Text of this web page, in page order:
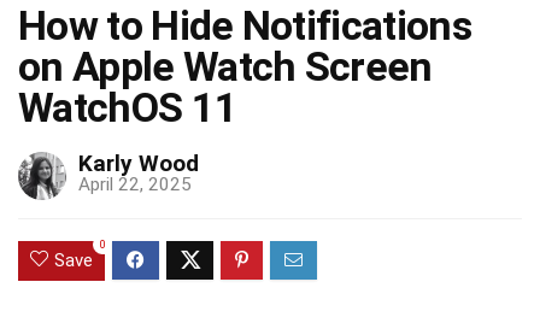
How to Hide Notifications
on Apple Watch Screen
WatchOS 11
Karly Wood
April 22, 2025
Save
0